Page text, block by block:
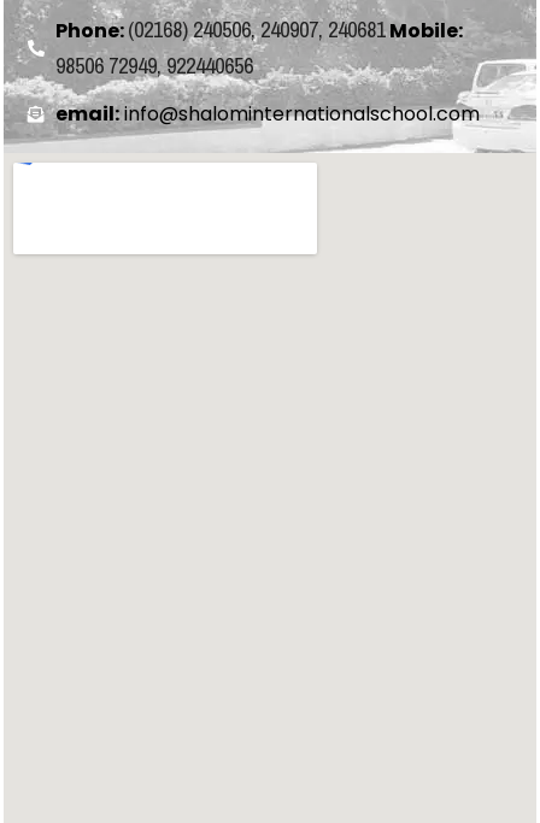
Phone:(02168) 240506, 240907, 240681Mobile:
98506 72949, 922440656
email:info@shalominternationalschool.com